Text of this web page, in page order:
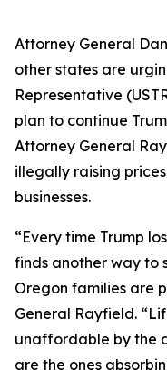
Attorney General
other states are
Representative
plan to continue
Attorney General
illegally raising
businesses.
“Every time Trump
finds another way to
Oregon families are
General Rayfield.
unaffordable by the
are the ones